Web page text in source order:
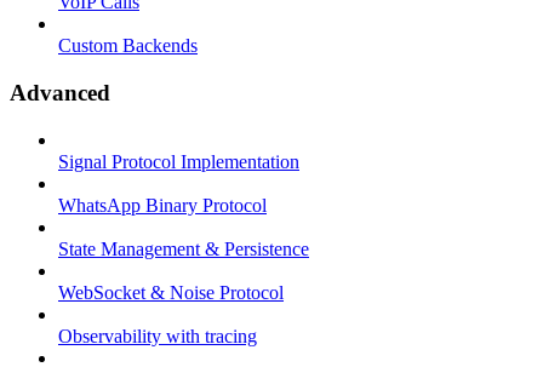
Custom Backends
Advanced
Signal Protocol Implementation
WhatsApp Binary Protocol
State Management & Persistence
WebSocket & Noise Protocol
Observability with tracing